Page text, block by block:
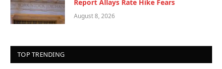
Report Allays Rate Hike Fears
August 8, 2026
TOP TRENDING